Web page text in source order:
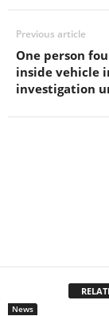
Previous article
One person
inside vehicle
investigation
News